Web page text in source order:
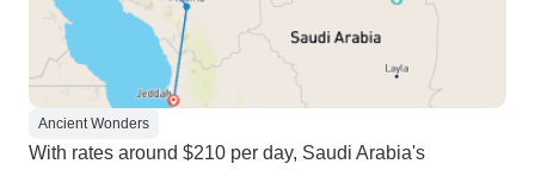
Ancient Wonders
With rates around $210 per day, Saudi Arabia's